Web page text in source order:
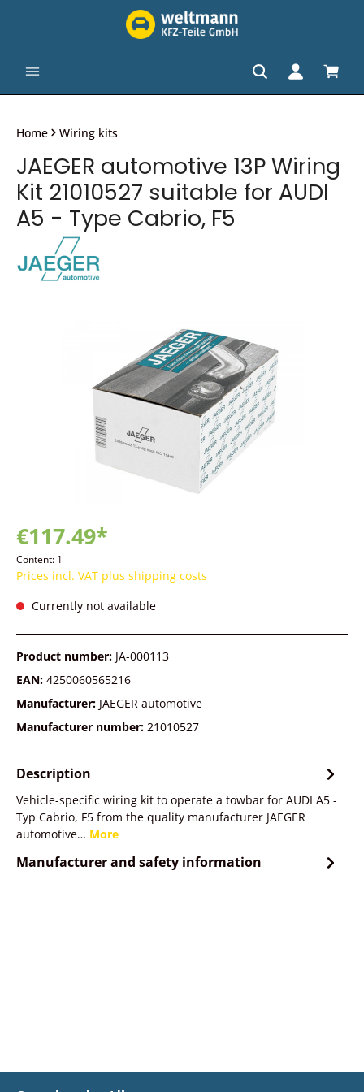
Home Wiring kits
JAEGER automotive 13P Wiring
Kit 21010527 suitable for AUDI
A5 - Type Cabrio, F5
€117.49*
Content: 1
Prices incl. VAT plus shipping costs
Currently not available
Product number: JA-000113
EAN: 4250060565216
Manufacturer: JAEGER automotive
Manufacturer number: 21010527
Description
Vehicle-specific wiring kit to operate a towbar for AUDI A5 -
Typ Cabrio, F5 from the quality manufacturer JAEGER
automotive… More
Manufacturer and safety information